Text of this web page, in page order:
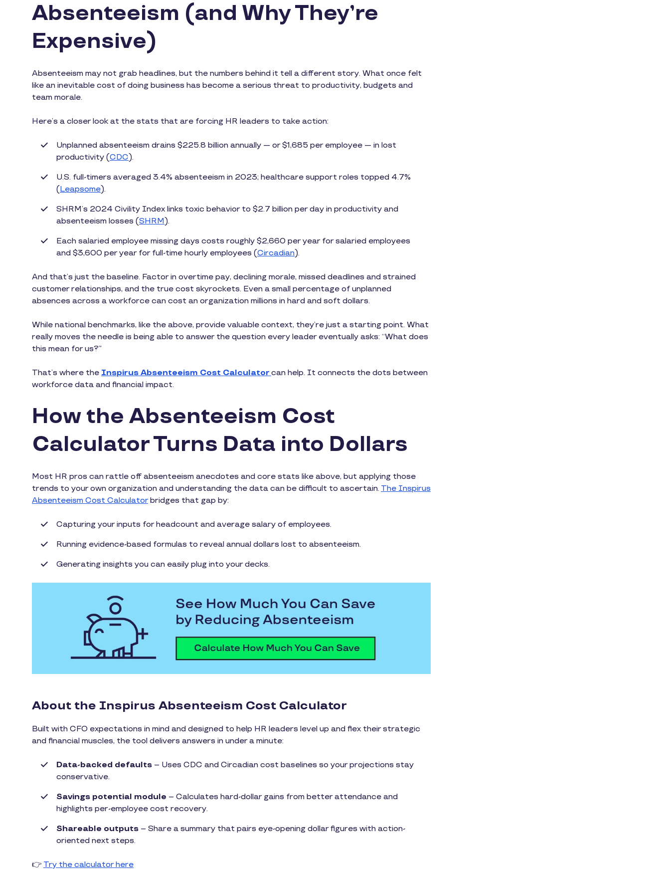
Absenteeism (and Why They’re
Expensive)
Absenteeism may not grab headlines, but the numbers behind it tell a different story. What once felt
like an inevitable cost of doing business has become a serious threat to productivity, budgets and
team morale.
Here’s a closer look at the stats that are forcing HR leaders to take action:
Unplanned absenteeism drains $225.8 billion annually — or $1,685 per employee — in lost
productivity (CDC).
U.S. full-timers averaged 3.4% absenteeism in 2023; healthcare support roles topped 4.7%
(Leapsome).
SHRM’s 2024 Civility Index links toxic behavior to $2.7 billion per day in productivity and
absenteeism losses (SHRM).
Each salaried employee missing days costs roughly $2,660 per year for salaried employees
and $3,600 per year for full-time hourly employees (Circadian).
And that’s just the baseline. Factor in overtime pay, declining morale, missed deadlines and strained
customer relationships, and the true cost skyrockets. Even a small percentage of unplanned
absences across a workforce can cost an organization millions in hard and soft dollars.
While national benchmarks, like the above, provide valuable context, they’re just a starting point. What
really moves the needle is being able to answer the question every leader eventually asks: “What does
this mean for us?”
That’s where the Inspirus Absenteeism Cost Calculator can help. It connects the dots between
workforce data and financial impact.
How the Absenteeism Cost
Calculator Turns Data into Dollars
Most HR pros can rattle off absenteeism anecdotes and core stats like above, but applying those
trends to your own organization and understanding the data can be difficult to ascertain. The Inspirus
Absenteeism Cost Calculatorbridges that gap by:
Capturing your inputs for headcount and average salary of employees.
Running evidence-based formulas to reveal annual dollars lost to absenteeism.
Generating insights you can easily plug into your decks.
About the Inspirus Absenteeism Cost Calculator
Built with CFO expectations in mind and designed to help HR leaders level up and flex their strategic
and financial muscles, the tool delivers answers in under a minute:
Data-backed defaults – Uses CDC and Circadian cost baselines so your projections stay
conservative.
Savings potential module – Calculates hard-dollar gains from better attendance and
highlights per-employee cost recovery.
Shareable outputs – Share a summary that pairs eye-opening dollar figures with action-
oriented next steps.
👉 Try the calculator here